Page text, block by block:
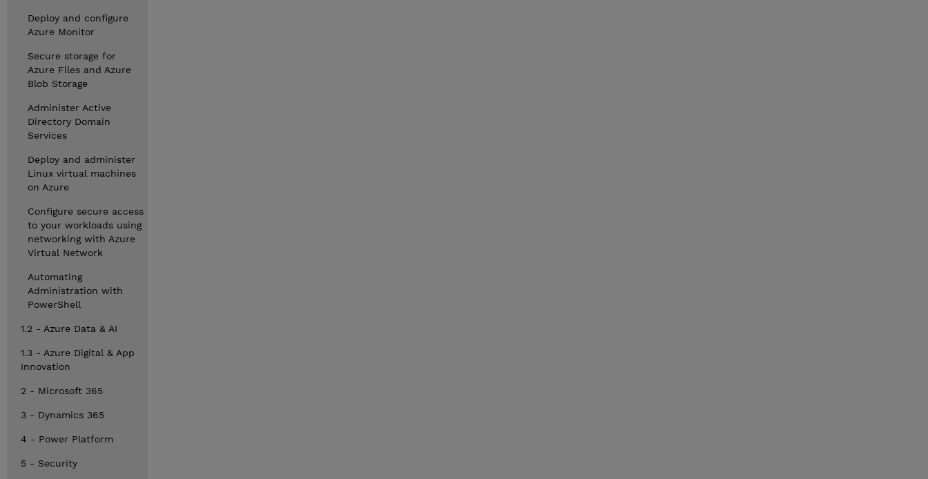
Deploy and configure
Azure Monitor
Secure storage for
Azure Files and Azure
Blob Storage
Administer Active
Directory Domain
Services
Deploy and administer
Linux virtual machines
on Azure
Configure secure access
to your workloads using
networking with Azure
Virtual Network
Automating
Administration with
PowerShell
1.2 - Azure Data & AI
1.3 - Azure Digital & App
Innovation
2 - Microsoft 365
3 - Dynamics 365
4 - Power Platform
5 - Security